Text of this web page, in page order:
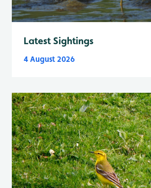
Latest Sightings
4 August 2026